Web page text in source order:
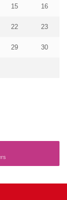
15 16
22 23
29 30